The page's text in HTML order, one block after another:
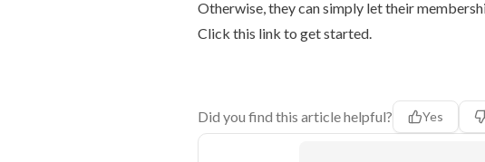
Otherwise, they can simply let their
Click this link to get started.
Did you find this article helpful? Yes